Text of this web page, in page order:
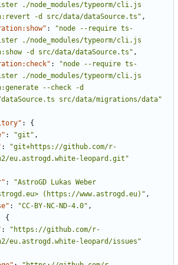
./node_modules/typeorm/cli.js
-d src/data/dataSource.ts" ,
:
"node --require ts-
./node_modules/typeorm/cli.js
-d src/data/dataSource.ts" ,
:
"node --require ts-
./node_modules/typeorm/cli.js
--check -d
src/data/migrations/data"
:
{
: "git" ,
:
"git+https://github.com/r-
eu.astrogd.white-leopard.git"
:
"AstroGD Lukas Weber
> (https://www.astrogd.eu)" ,
: "CC-BY-NC-ND-4.0" ,
{
:
"https://github.com/r-
eu.astrogd.white-leopard/issues"